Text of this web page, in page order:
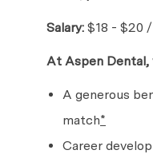
Salary: $18 - $20
At Aspen Dental,
A generous
match*
Career